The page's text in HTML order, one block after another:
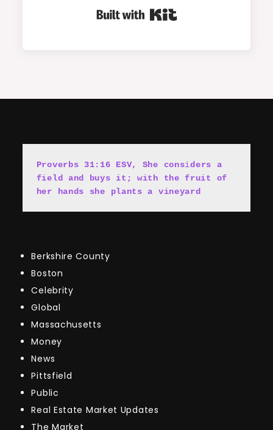
Proverbs 31:16 ESV, She considers a
field and buys it; with the fruit of
her hands she plants a vineyard
Berkshire County
Boston
Celebrity
Global
Massachusetts
Money
News
Pittsfield
Public
Real Estate Market Updates
The Market